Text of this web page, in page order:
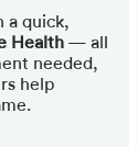
a quick,
Health — all
needed,
help